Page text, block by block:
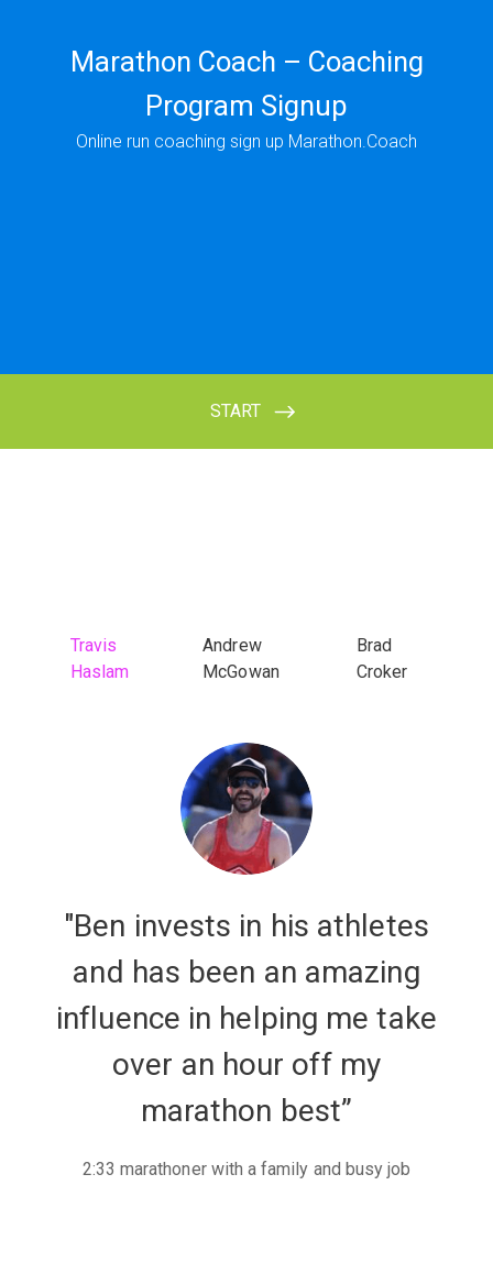
Travis
Haslam
Andrew
McGowan
Brad
Croker
"Ben invests in his athletes
and has been an amazing
influence in helping me take
over an hour off my
marathon best”
2:33 marathoner with a family and busy job